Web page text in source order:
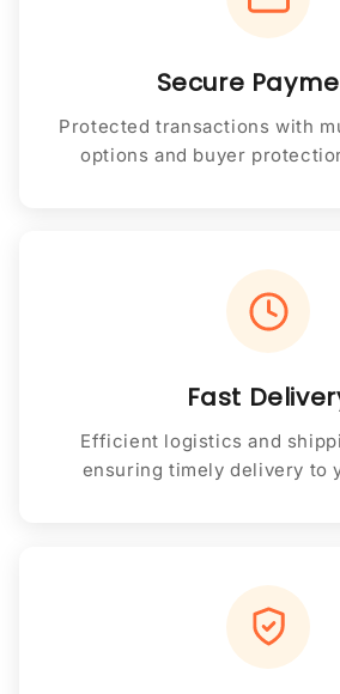
Secure
Protected transactions with
options and buyer
Fast
Efficient logistics and
ensuring timely delivery to